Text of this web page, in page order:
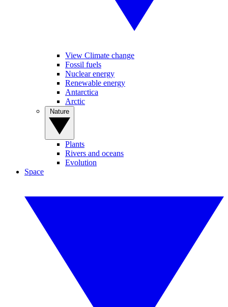
View Climate change
Fossil fuels
Nuclear energy
Renewable energy
Antarctica
Arctic
Plants
Rivers and oceans
Evolution
Space